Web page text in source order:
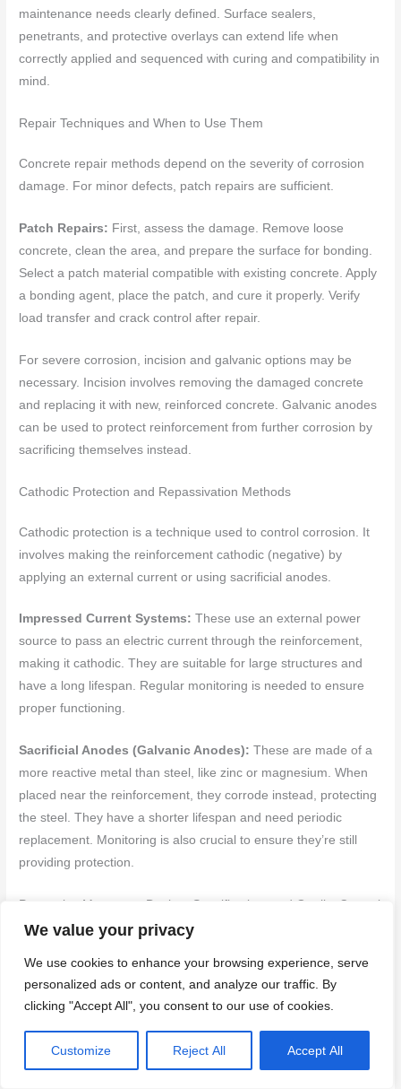
We value your privacy
We use cookies to enhance your browsing experience, serve
personalized ads or content, and analyze our traffic. By
clicking "Accept All", you consent to our use of cookies.
Customize Reject All Accept All
maintenance needs clearly defined. Surface sealers,
penetrants, and protective overlays can extend life when
correctly applied and sequenced with curing and compatibility in
mind.
Repair Techniques and When to Use Them
Concrete repair methods depend on the severity of corrosion
damage. For minor defects, patch repairs are sufficient.
Patch Repairs: First, assess the damage. Remove loose
concrete, clean the area, and prepare the surface for bonding.
Select a patch material compatible with existing concrete. Apply
a bonding agent, place the patch, and cure it properly. Verify
load transfer and crack control after repair.
For severe corrosion, incision and galvanic options may be
necessary. Incision involves removing the damaged concrete
and replacing it with new, reinforced concrete. Galvanic anodes
can be used to protect reinforcement from further corrosion by
sacrificing themselves instead.
Cathodic Protection and Repassivation Methods
Cathodic protection is a technique used to control corrosion. It
involves making the reinforcement cathodic (negative) by
applying an external current or using sacrificial anodes.
Impressed Current Systems: These use an external power
source to pass an electric current through the reinforcement,
making it cathodic. They are suitable for large structures and
have a long lifespan. Regular monitoring is needed to ensure
proper functioning.
Sacrificial Anodes (Galvanic Anodes): These are made of a
more reactive metal than steel, like zinc or magnesium. When
placed near the reinforcement, they corrode instead, protecting
the steel. They have a shorter lifespan and need periodic
replacement. Monitoring is also crucial to ensure they’re still
providing protection.
Preventive Measures: Design, Specification, and Quality Control
specifying concrete mixes properly. Adequate cover, proper joint
detailing, and moisture barriers at interfaces are crucial.
Adequate Cover:Increasing the concrete cover over
reinforcement reduces the risk of corrosion. The minimum